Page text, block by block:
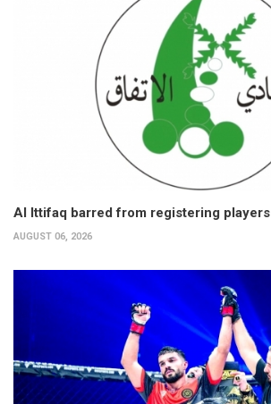
Al Ittifaq barred from registering players
AUGUST 06, 2026